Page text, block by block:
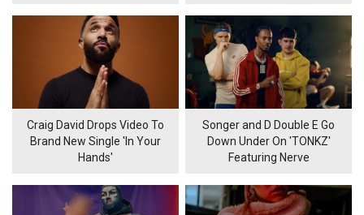
Craig David Drops Video To
Brand New Single 'In Your
Hands'
Songer and D Double E Go
Down Under On 'TONKZ'
Featuring Nerve